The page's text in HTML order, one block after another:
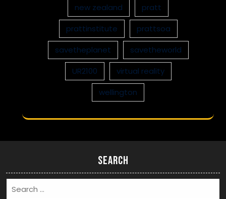
new zealand
pratt
prattinstitute
prattsoa
savetheplanet
savetheworld
UR2100
virtual reality
wellington
Search